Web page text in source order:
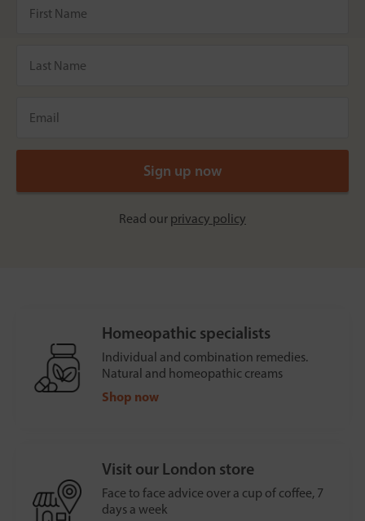
Read our privacy policy
Homeopathic specialists
Individual and combination remedies.
Natural and homeopathic creams
Shop now
Visit our London store
Face to face advice over a cup of coffee, 7
days a week